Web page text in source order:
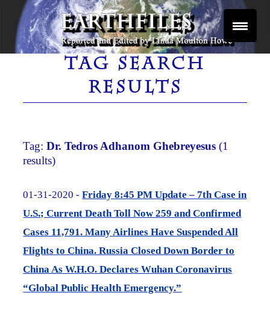
Skip
content
EARTHFILES
Reported and Edited by Linda Moulton Howe
TAG SEARCH
RESULTS
Tag:Dr. Tedros Adhanom Ghebreyesus (1
results)
01-31-2020 -Friday 8:45 PM Update – 7th Case in
U.S.; Current Death Toll Now 259 and Confirmed
Cases 11,791. Many Airlines Have Suspended All
Flights to China. Russia Closed Down Border to
China As W.H.O. Declares Wuhan Coronavirus
“Global Public Health Emergency.”